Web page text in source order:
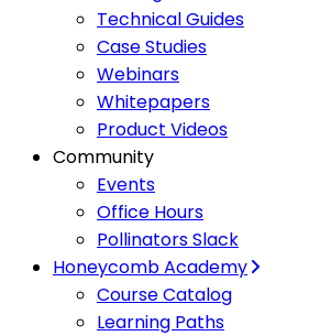
Technical Guides
Case Studies
Webinars
Whitepapers
Product Videos
Community
Events
Office Hours
Pollinators Slack
Honeycomb Academy
Course Catalog
Learning Paths